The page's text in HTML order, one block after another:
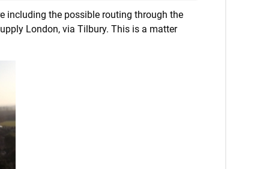
including the possible routing through the
London, via Tilbury. This is a matter